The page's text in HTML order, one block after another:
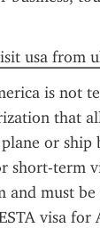
usa from
is not
that
or ship
short-term
and must
visa for